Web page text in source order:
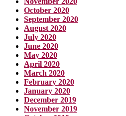
October 2020
September 2020
August 2020
July 2020
June 2020
May 2020
April 2020
March 2020
February 2020
January 2020
December 2019
November 2019